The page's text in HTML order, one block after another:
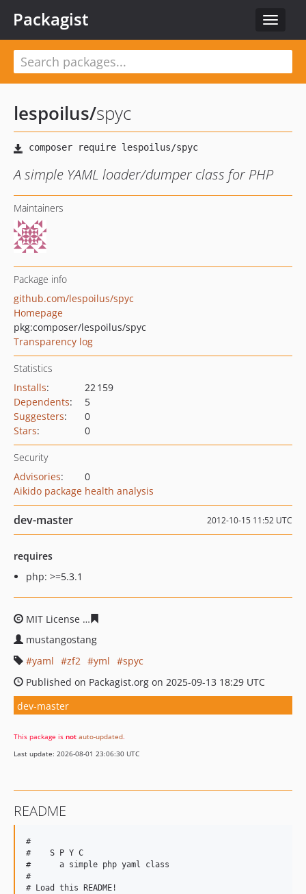
Toggle
Packagist
lespoilus/spyc
A simple YAML loader/dumper class for PHP
Maintainers
Package info
github.com/lespoilus/spyc
Homepage
pkg:composer/lespoilus/spyc
Transparency log
Statistics
Installs:
22 159
Dependents:
5
Suggesters:
0
Stars: 0
Security
Advisories:
0
Aikido package health analysis
dev-master 2012-10-15 11:52 UTC
requires
php: >=5.3.1
MIT License
mustangostang
yaml
zf2 yml
spyc
Published on Packagist.org on 2025-09-13 18:29 UTC
dev-master
This package is not auto-updated.
Last update: 2026-08-01 23:06:30 UTC
README
#
#    S P Y C
#      a simple php yaml class
#
# Load this README!